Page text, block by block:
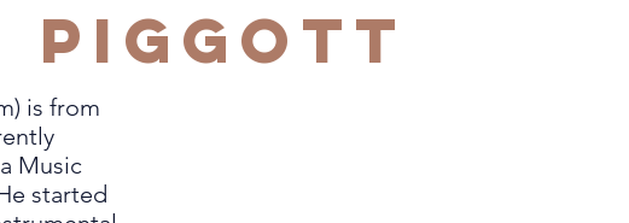
Piggott
is from
Music
started